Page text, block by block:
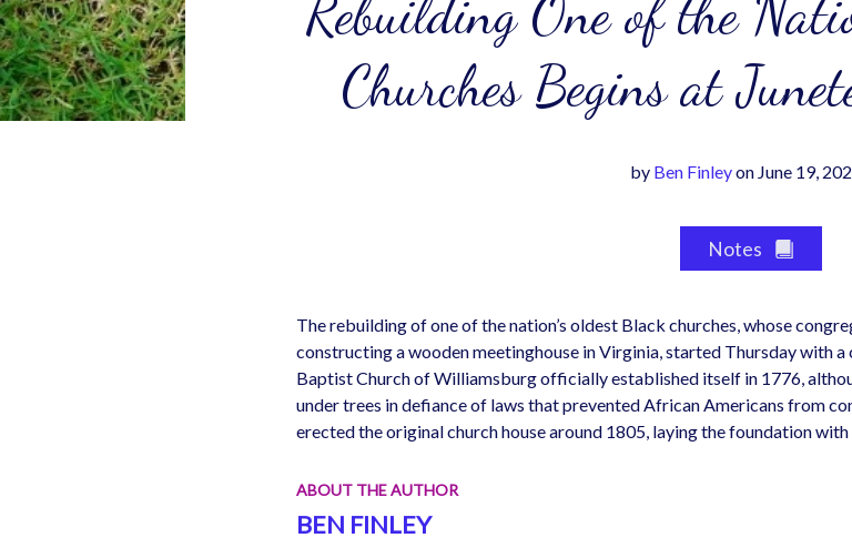
Rebuilding One of the
Churches Begins at
by Ben Finleyon June 19,
Notes
The rebuilding of one of the nation’s oldest Black churches, whose
constructing a wooden meetinghouse in Virginia, started Thursday with
Baptist Church of Williamsburg officially established itself in 1776,
under trees in defiance of laws that prevented African Americans from
erected the original church house around 1805, laying the foundation
ABOUT THE AUTHOR
BEN FINLEY